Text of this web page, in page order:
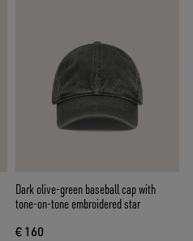
Dark olive-green baseball cap with
tone-on-tone embroidered star
€ 160